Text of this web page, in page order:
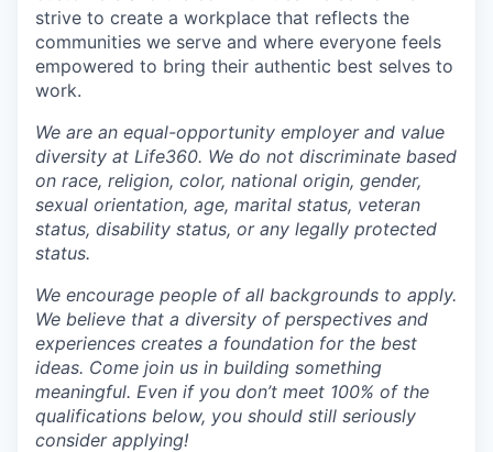
strive to create a workplace that reflects the
communities we serve and where everyone feels
empowered to bring their authentic best selves to
work.
We are an equal-opportunity employer and value
diversity at Life360. We do not discriminate based
on race, religion, color, national origin, gender,
sexual orientation, age, marital status, veteran
status, disability status, or any legally protected
status.
We encourage people of all backgrounds to apply.
We believe that a diversity of perspectives and
experiences creates a foundation for the best
ideas. Come join us in building something
meaningful. Even if you don’t meet 100% of the
qualifications below, you should still seriously
consider applying!